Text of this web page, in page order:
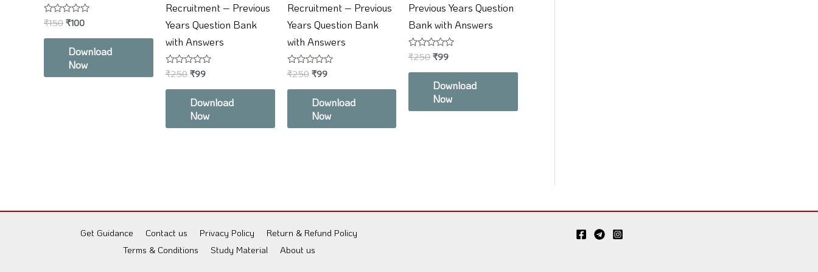
Rated
out
₹150 ₹100
Download
Now
Recruitment – Previous
Years Question Bank
with Answers
Rated
out
₹250 ₹99
Download
Now
Recruitment – Previous
Years Question Bank
with Answers
Rated
out
₹250 ₹99
Download
Now
Previous Years Question
Bank with Answers
Rated
out
₹250 ₹99
Download
Now
Get Guidance Contact us Privacy Policy
Return & Refund Policy
Terms & Conditions
Study Material About us